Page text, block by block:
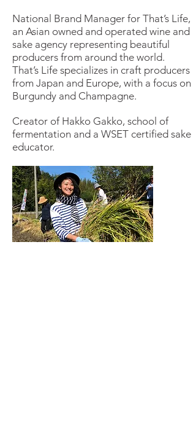
National Brand Manager for That’s Life,
an Asian owned and operated wine and
sake agency representing beautiful
producers from around the world.
That’s Life specializes in craft producers
from Japan and Europe, with a focus on
Burgundy and Champagne.
Creator of Hakko Gakko, school of
fermentation and a WSET certified sake
educator.